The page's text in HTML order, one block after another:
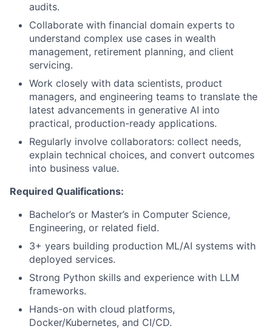
audits.
Collaborate with financial domain experts to
understand complex use cases in wealth
management, retirement planning, and client
servicing.
Work closely with data scientists, product
managers, and engineering teams to translate the
latest advancements in generative AI into
practical, production-ready applications.
Regularly involve collaborators: collect needs,
explain technical choices, and convert outcomes
into business value.
Required Qualifications:
Bachelor’s or Master’s in Computer Science,
Engineering, or related field.
3+ years building production ML/AI systems with
deployed services.
Strong Python skills and experience with LLM
frameworks.
Hands-on with cloud platforms,
Docker/Kubernetes, and CI/CD.